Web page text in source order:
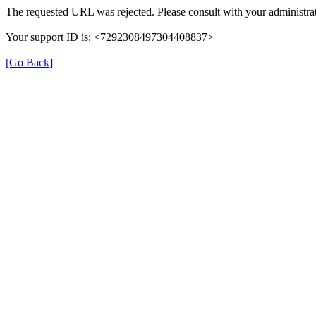
The requested URL was rejected. Please consult with your
Your support ID is: <7292308497304408837>
[Go Back]